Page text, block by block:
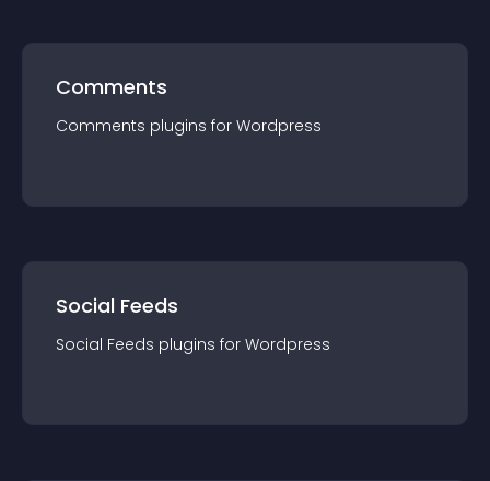
Comments
Comments plugins for Wordpress
Social Feeds
Social Feeds plugins for Wordpress